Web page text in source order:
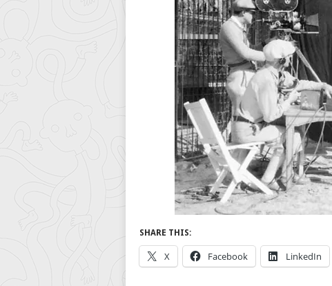
SHARE THIS:
X Facebook LinkedIn